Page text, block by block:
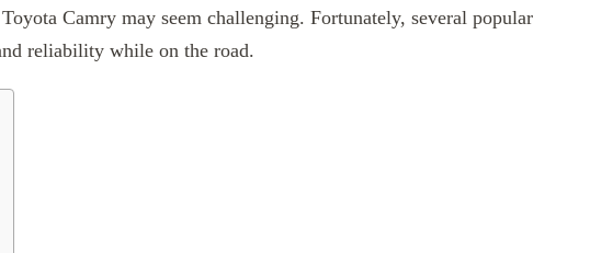
Camry may seem challenging. Fortunately, several popular
reliability while on the road.